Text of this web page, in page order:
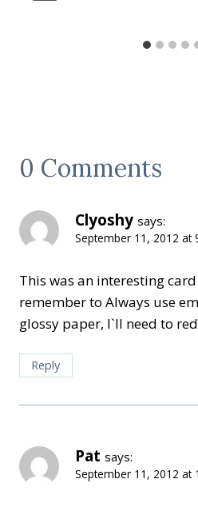
0 Comments
Clyoshy says:
September 11, 2012 at
This was an interesting
remember to Always use
glossy paper, I`ll need to
Reply
Pat says:
September 11, 2012 at